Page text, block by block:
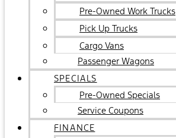
Pre-Owned Work Trucks
Pick Up Trucks
Cargo Vans
Passenger Wagons
SPECIALS
Pre-Owned Specials
Service Coupons
FINANCE